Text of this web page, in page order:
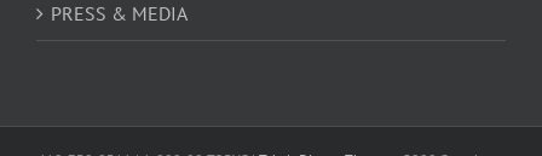
PRESS & MEDIA